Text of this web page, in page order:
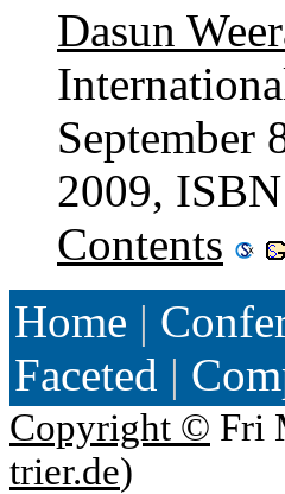
Dasun
September
2009,
Contents
Home |
Faceted |
Copyright © Fri
trier.de)